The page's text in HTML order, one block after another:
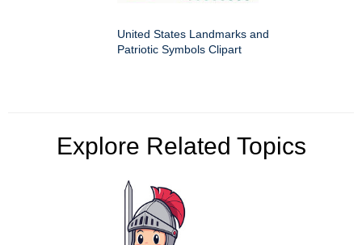
United States Landmarks and
Patriotic Symbols Clipart
Explore Related Topics